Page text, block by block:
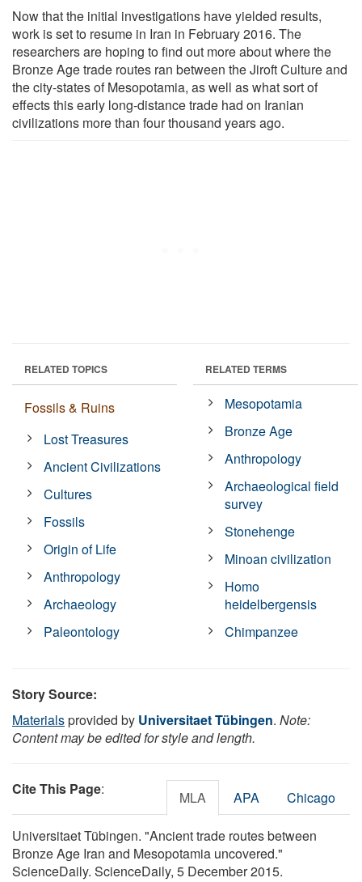
Now that the initial investigations have yielded results,
work is set to resume in Iran in February 2016. The
researchers are hoping to find out more about where the
Bronze Age trade routes ran between the Jiroft Culture and
the city-states of Mesopotamia, as well as what sort of
effects this early long-distance trade had on Iranian
civilizations more than four thousand years ago.
RELATED TOPICS
Fossils & Ruins
Lost Treasures
Ancient Civilizations
Cultures
Fossils
Origin of Life
Anthropology
Archaeology
Paleontology
RELATED TERMS
Mesopotamia
Bronze Age
Anthropology
Archaeological field
survey
Stonehenge
Minoan civilization
Homo
heidelbergensis
Chimpanzee
Story Source:
Materialsprovided by Universitaet Tübingen. Note:
Content may be edited for style and length.
Cite This Page: MLA APA Chicago
Universitaet Tübingen. "Ancient trade routes between
Bronze Age Iran and Mesopotamia uncovered."
ScienceDaily. ScienceDaily, 5 December 2015.